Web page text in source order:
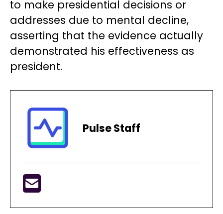
to make presidential decisions or
addresses due to mental decline,
asserting that the evidence actually
demonstrated his effectiveness as
president.
Pulse Staff